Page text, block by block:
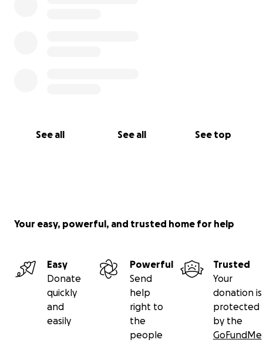
See all See all See top
Your easy, powerful, and trusted home for help
Easy
Donate
quickly
and
easily
Powerful
Send
help
right to
the
people
Trusted
Your
donation is
protected
by the
GoFundMe